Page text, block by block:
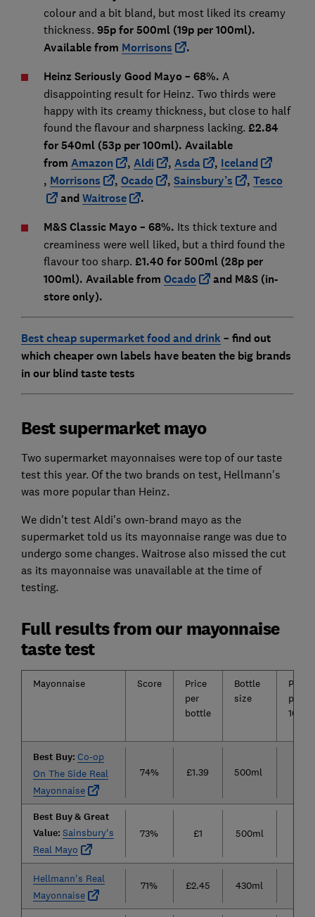
colour and a bit bland, but most liked its creamy
thickness. 95p for 500ml (19p per 100ml).
Available from Morrisons
.
Heinz Seriously Good Mayo – 68%. A
disappointing result for Heinz. Two thirds were
happy with its creamy thickness, but close to half
found the flavour and sharpness lacking. £2.84
for 540ml (53p per 100ml). Available
from Amazon , Aldi , Asda , Iceland
, Morrisons , Ocado , Sainsbury’s , Tesco
andWaitrose
.
M&S Classic Mayo – 68%. Its thick texture and
creaminess were well liked, but a third found the
flavour too sharp. £1.40 for 500ml (28p per
100ml). Available from Ocado
and M&S (in-
store only).
Best cheap supermarket food and drink– find out
which cheaper own labels have beaten the big brands
in our blind taste tests
Best supermarket mayo
Two supermarket mayonnaises were top of our taste
test this year. Of the two brands on test, Hellmann's
was more popular than Heinz.
We didn't test Aldi's own-brand mayo as the
supermarket told us its mayonnaise range was due to
undergo some changes. Waitrose also missed the cut
as its mayonnaise was unavailable at the time of
testing.
Full results from our mayonnaise
taste test
Mayonnaise Score
Price
per
bottle
Bottle
size
Price
per
100ml
Best Buy: Co-op
On The Side Real
Mayonnaise
74% £1.39 500ml
Best Buy & Great
Value: Sainsbury's
Real Mayo
73% £1 500ml
Hellmann's Real
Mayonnaise
71% £2.45 430ml